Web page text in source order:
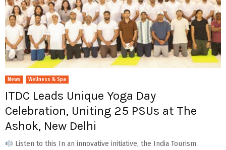
News Wellness & Spa
ITDC Leads Unique Yoga Day
Celebration, Uniting 25 PSUs at The
Ashok, New Delhi
Listen to this In an innovative initiative, the India Tourism